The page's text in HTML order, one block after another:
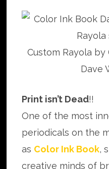
Custom Rayola
Dave
Print isn’t Dead!!
One of the most
periodicals on the
as Color Ink Book,
creative minds of